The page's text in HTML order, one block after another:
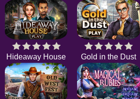
Hideaway House Gold in the Dust